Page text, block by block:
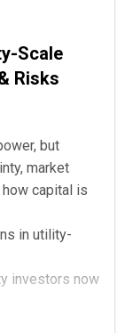
Scale
Risks
but
market
capital is
in utility-
investors now